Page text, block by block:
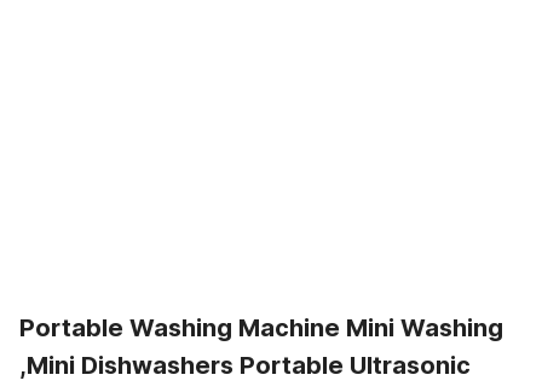
Portable Washing Machine Mini Washing
,Mini Dishwashers Portable Ultrasonic